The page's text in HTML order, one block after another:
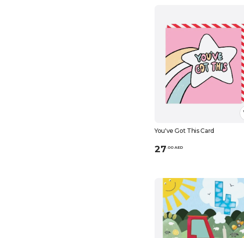
You've Got This Card
27 00 AED